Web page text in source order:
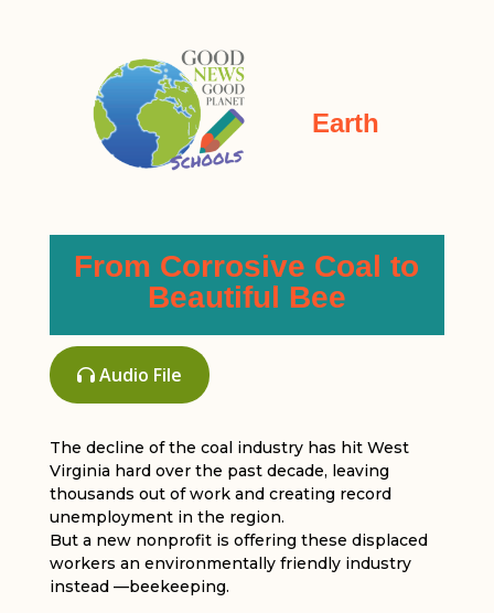
Earth
From Corrosive Coal to
Beautiful Bee
Audio File
The decline of the coal industry has hit West
Virginia hard over the past decade, leaving
thousands out of work and creating record
unemployment in the region.
But a new nonprofit is offering these displaced
workers an environmentally friendly industry
instead —beekeeping.